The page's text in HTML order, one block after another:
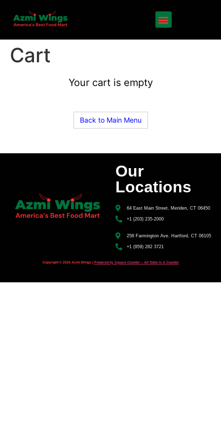
Cart
Your cart is empty
Back to Main Menu
Our
Locations
64 East Main Street, Meriden, CT 06450
+1 (203) 235-2000
258 Farmington Ave. Hartford, CT 06105
+1 (959) 282 3721
Copyright © 2025 Azmi Wings | Powered by Square Counter – All Table Is A Counter